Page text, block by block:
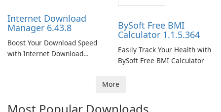
Internet Download
Manager 6.43.8
Boost Your Download Speed
with Internet Download
BySoft Free BMI
Calculator 1.1.5.364
Easily Track Your Health with
BySoft Free BMI Calculator
More